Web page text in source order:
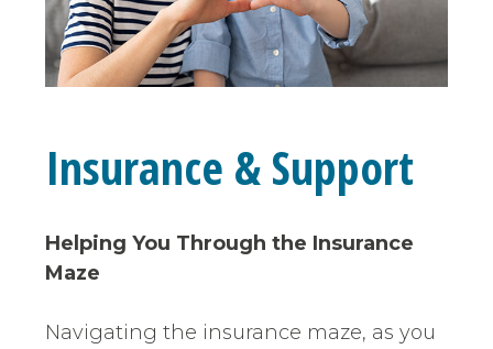
Insurance & Support
Helping You Through the Insurance
Maze
Navigating the insurance maze, as you